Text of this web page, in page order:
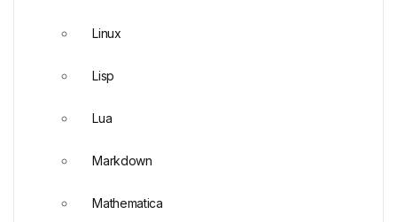
Linux
Lisp
Lua
Markdown
Mathematica